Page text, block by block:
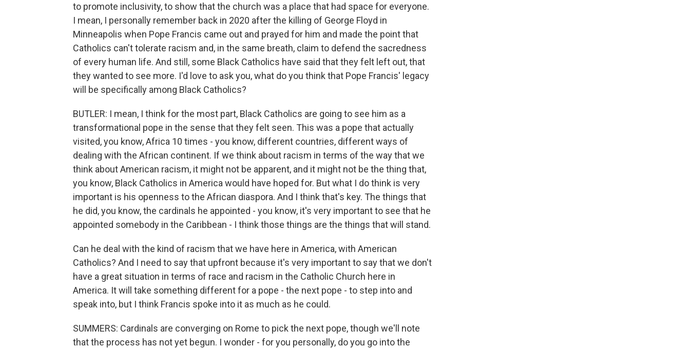
to promote inclusivity, to show that the church was a place that had space for everyone.
I mean, I personally remember back in 2020 after the killing of George Floyd in
Minneapolis when Pope Francis came out and prayed for him and made the point that
Catholics can't tolerate racism and, in the same breath, claim to defend the sacredness
of every human life. And still, some Black Catholics have said that they felt left out, that
they wanted to see more. I'd love to ask you, what do you think that Pope Francis' legacy
will be specifically among Black Catholics?
BUTLER: I mean, I think for the most part, Black Catholics are going to see him as a
transformational pope in the sense that they felt seen. This was a pope that actually
visited, you know, Africa 10 times - you know, different countries, different ways of
dealing with the African continent. If we think about racism in terms of the way that we
think about American racism, it might not be apparent, and it might not be the thing that,
you know, Black Catholics in America would have hoped for. But what I do think is very
important is his openness to the African diaspora. And I think that's key. The things that
he did, you know, the cardinals he appointed - you know, it's very important to see that he
appointed somebody in the Caribbean - I think those things are the things that will stand.
Can he deal with the kind of racism that we have here in America, with American
Catholics? And I need to say that upfront because it's very important to say that we don't
have a great situation in terms of race and racism in the Catholic Church here in
America. It will take something different for a pope - the next pope - to step into and
speak into, but I think Francis spoke into it as much as he could.
SUMMERS: Cardinals are converging on Rome to pick the next pope, though we'll note
that the process has not yet begun. I wonder - for you personally, do you go into the